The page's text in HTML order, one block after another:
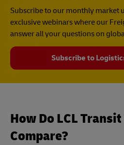
Subscribe to our monthly market
exclusive webinars where our
answer all your questions on
Subscribe to
How Do LCL
Compare?